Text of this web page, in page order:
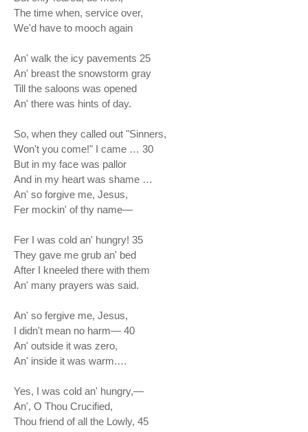
The time when, service over,
We'd have to mooch again
An' walk the icy pavements 25
An' breast the snowstorm gray
Till the saloons was opened
An' there was hints of day.
So, when they called out "Sinners,
Won't you come!" I came … 30
But in my face was pallor
And in my heart was shame …
An' so forgive me, Jesus,
Fer mockin' of thy name—
Fer I was cold an' hungry! 35
They gave me grub an' bed
After I kneeled there with them
An' many prayers was said.
An' so fergive me, Jesus,
I didn't mean no harm— 40
An' outside it was zero,
An' inside it was warm.…
Yes, I was cold an' hungry,—
An', O Thou Crucified,
Thou friend of all the Lowly, 45